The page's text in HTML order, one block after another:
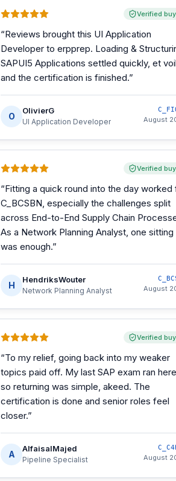
Verified
“Reviews brought this UI Application
Developer to erpprep. Loading &
SAPUI5 Applications settled quickly, et
and the certification is finished.”
O
OlivierG
UI Application Developer August
Verified
“Fitting a quick round into the day worked
C_BCSBN, especially the challenges split
across End-to-End Supply Chain
As a Network Planning Analyst, one sitting
was enough.”
H
HendriksWouter
Network Planning Analyst August
Verified
“To my relief, going back into my weaker
topics paid off. My last SAP exam ran
so returning was simple, akeed. The
certification is done and senior roles feel
closer.”
A
AlfaisalMajed
Pipeline Specialist August